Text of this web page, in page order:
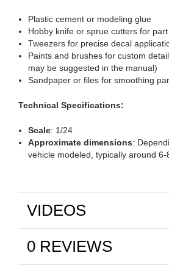
Plastic cement or modeling glue
Hobby knife or sprue cutters for
Tweezers for precise decal
Paints and brushes for custom
may be suggested in the manual)
Sandpaper or files for smoothing
Technical Specifications:
Scale: 1/24
Approximate dimensions:
vehicle modeled, typically around
VIDEOS
0 REVIEWS